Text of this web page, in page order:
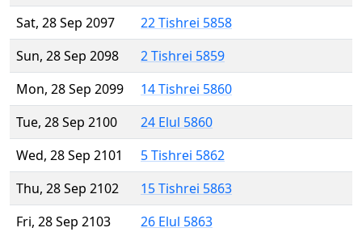
Sat, 28 Sep 2097
22 Tishrei 5858
Sun, 28 Sep 2098
2 Tishrei 5859
Mon, 28 Sep 2099
14 Tishrei 5860
Tue, 28 Sep 2100
24 Elul 5860
Wed, 28 Sep 2101
5 Tishrei 5862
Thu, 28 Sep 2102
15 Tishrei 5863
Fri, 28 Sep 2103
26 Elul 5863